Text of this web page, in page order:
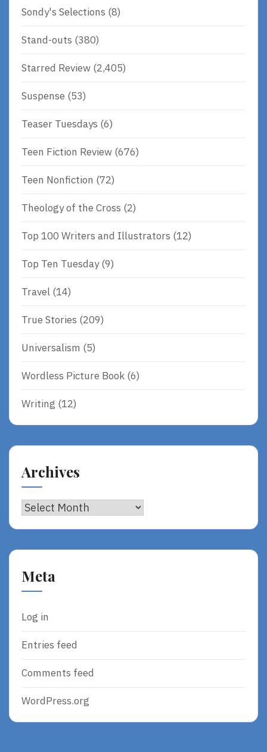
Sondy's Selections (8)
Stand-outs (380)
Starred Review (2,405)
Suspense (53)
Teaser Tuesdays (6)
Teen Fiction Review (676)
Teen Nonfiction (72)
Theology of the Cross (2)
Top 100 Writers and Illustrators (12)
Top Ten Tuesday(9)
Travel (14)
True Stories (209)
Universalism (5)
Wordless Picture Book (6)
Writing (12)
Archives
Archives
Meta
Log in
Entries feed
Comments feed
WordPress.org